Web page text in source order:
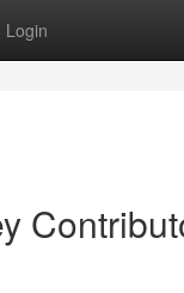
Login